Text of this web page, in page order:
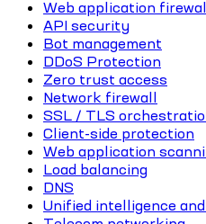
Web application
API security
Bot management
DDoS Protection
Zero trust access
Network firewall
SSL / TLS
Client-side protection
Web application
Load balancing
DNS
Unified intelligence